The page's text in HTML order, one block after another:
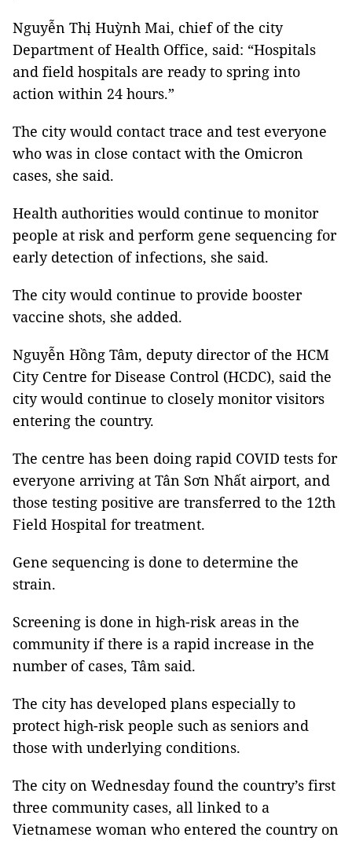
Nguyễn Thị Huỳnh Mai, chief of the city
Department of Health Office, said: “Hospitals
and field hospitals are ready to spring into
action within 24 hours.”
The city would contact trace and test everyone
who was in close contact with the Omicron
cases, she said.
Health authorities would continue to monitor
people at risk and perform gene sequencing for
early detection of infections, she said.
The city would continue to provide booster
vaccine shots, she added.
Nguyễn Hồng Tâm, deputy director of the HCM
City Centre for Disease Control (HCDC), said the
city would continue to closely monitor visitors
entering the country.
The centre has been doing rapid COVID tests for
everyone arriving at Tân Sơn Nhất airport, and
those testing positive are transferred to the 12th
Field Hospital for treatment.
Gene sequencing is done to determine the
strain.
Screening is done in high-risk areas in the
community if there is a rapid increase in the
number of cases, Tâm said.
The city has developed plans especially to
protect high-risk people such as seniors and
those with underlying conditions.
The city on Wednesday found the country’s first
three community cases, all linked to a
Vietnamese woman who entered the country on